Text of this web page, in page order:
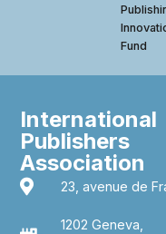
Fund
International
Publishers
Association
23, avenue de
1202 Geneva,